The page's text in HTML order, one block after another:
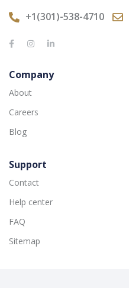
+1(301)-538-4710
Company
About
Careers
Blog
Support
Contact
Help center
FAQ
Sitemap